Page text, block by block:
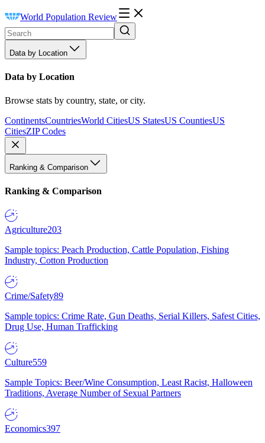
World Population Review
Data by Location
Data by Location
Browse stats by country, state, or city.
ContinentsCountriesWorld CitiesUS StatesUS CountiesUS
CitiesZIP Codes
Ranking & Comparison
Ranking & Comparison
Agriculture203
Sample topics: Peach Production, Cattle Population, Fishing
Industry, Cotton Production
Crime/Safety89
Sample topics: Crime Rate, Gun Deaths, Serial Killers, Safest Cities,
Drug Use, Human Trafficking
Culture559
Sample Topics: Beer/Wine Consumption, Least Racist, Halloween
Traditions, Average Number of Sexual Partners
Economics397